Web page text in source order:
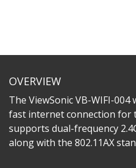
OVERVIEW
The ViewSonic VB-WIFI-
fast internet connection for
supports dual-frequency
along with the 802.11AX